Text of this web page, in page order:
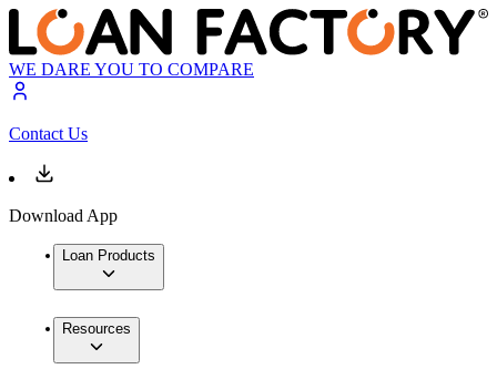
WE DARE YOU TO COMPARE
Contact Us
Download App
Loan Products
Resources